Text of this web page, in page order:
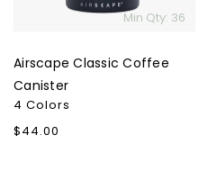
Min Qty: 36
Airscape Classic Coffee
Canister
4 Colors
Regular
$44.00